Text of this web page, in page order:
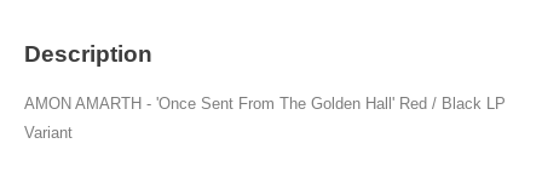
Description
AMON AMARTH - 'Once Sent From The Golden Hall' Red / Black LP
Variant